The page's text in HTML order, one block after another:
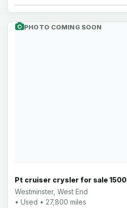
PHOTO COMING SOON
Pt cruiser crysler for sale 1500
Westminster, West End
• Used • 27,800 miles